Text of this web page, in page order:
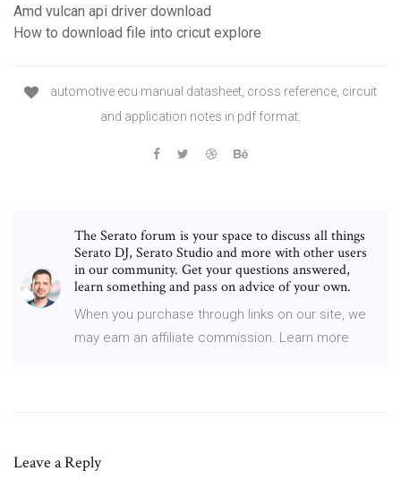
Amd vulcan api driver download
How to download file into cricut explore
automotive ecu manual datasheet, cross reference, circuit
and application notes in pdf format.
The Serato forum is your space to discuss all things
Serato DJ, Serato Studio and more with other users
in our community. Get your questions answered,
learn something and pass on advice of your own.
When you purchase through links on our site, we
may earn an affiliate commission. Learn more
Leave a Reply